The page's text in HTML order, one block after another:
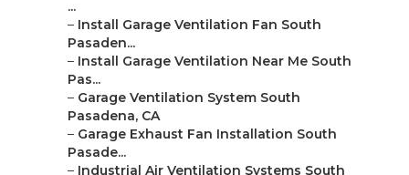
...
– Install Garage Ventilation Fan South
Pasaden...
– Install Garage Ventilation Near Me South
Pas...
– Garage Ventilation System South
Pasadena, CA
– Garage Exhaust Fan Installation South
Pasade...
– Industrial Air Ventilation Systems South